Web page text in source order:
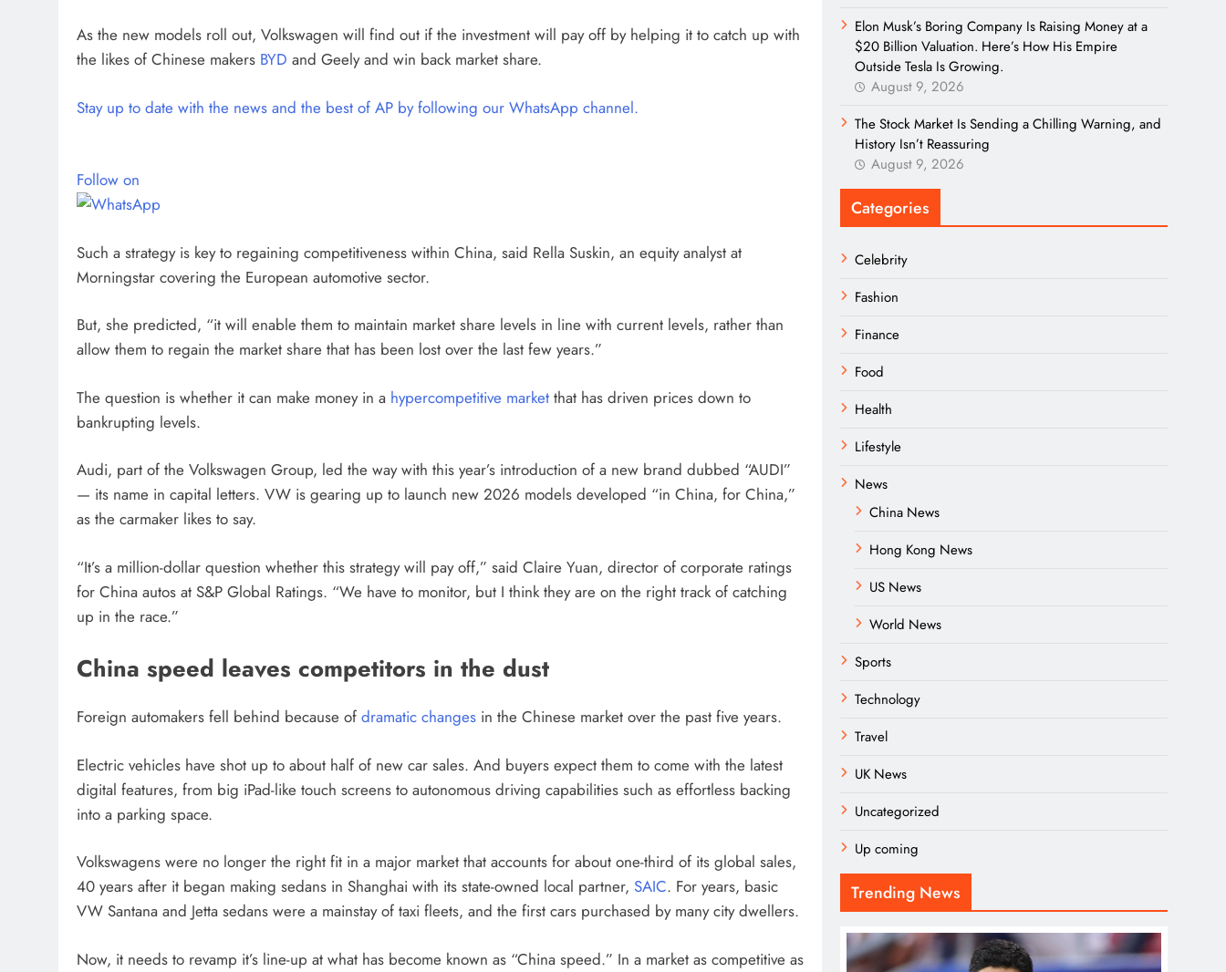
As the new models roll out, Volkswagen will find out if the investment will pay off by helping it to catch up with
the likes of Chinese makers BYD and Geely and win back market share.
Stay up to date with the news and the best of AP by following our WhatsApp channel.
Follow on
Such a strategy is key to regaining competitiveness within China, said Rella Suskin, an equity analyst at
Morningstar covering the European automotive sector.
But, she predicted, “it will enable them to maintain market share levels in line with current levels, rather than
allow them to regain the market share that has been lost over the last few years.”
The question is whether it can make money in a hypercompetitive market that has driven prices down to
bankrupting levels.
Audi, part of the Volkswagen Group, led the way with this year’s introduction of a new brand dubbed “AUDI”
— its name in capital letters. VW is gearing up to launch new 2026 models developed “in China, for China,”
as the carmaker likes to say.
“It’s a million-dollar question whether this strategy will pay off,” said Claire Yuan, director of corporate ratings
for China autos at S&P Global Ratings. “We have to monitor, but I think they are on the right track of catching
up in the race.”
China speed leaves competitors in the dust
Foreign automakers fell behind because of dramatic changes in the Chinese market over the past five years.
Electric vehicles have shot up to about half of new car sales. And buyers expect them to come with the latest
digital features, from big iPad-like touch screens to autonomous driving capabilities such as effortless backing
into a parking space.
Volkswagens were no longer the right fit in a major market that accounts for about one-third of its global sales,
40 years after it began making sedans in Shanghai with its state-owned local partner, SAIC. For years, basic
VW Santana and Jetta sedans were a mainstay of taxi fleets, and the first cars purchased by many city dwellers.
Now, it needs to revamp it’s line-up at what has become known as “China speed.” In a market as competitive as
Elon Musk’s Boring Company Is Raising Money at a
$20 Billion Valuation. Here’s How His Empire
Outside Tesla Is Growing.
August 9, 2026
The Stock Market Is Sending a Chilling Warning, and
History Isn’t Reassuring
August 9, 2026
Categories
Celebrity
Fashion
Finance
Food
Health
Lifestyle
News
China News
Hong Kong News
US News
World News
Sports
Technology
Travel
UK News
Uncategorized
Up coming
Trending News